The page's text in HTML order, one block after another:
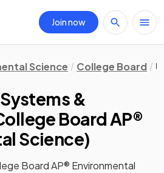
Join now
Science College Board
&
Board AP®
Science)
Board AP® Environmental